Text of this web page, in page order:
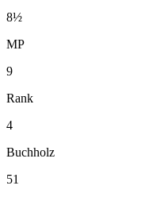
8½
MP
9
Rank
4
Buchholz
51